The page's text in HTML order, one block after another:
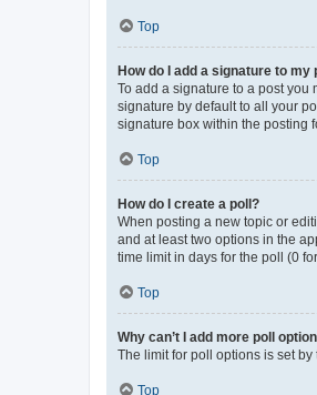
Top
How do I add a signature to my
To add a signature to a post you
signature by default to all your
signature box within the posting
Top
How do I create a poll?
When posting a new topic or
and at least two options in the
time limit in days for the poll (0
Top
Why can’t I add more poll
The limit for poll options is set
Top